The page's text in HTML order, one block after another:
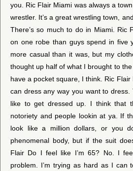
you. Ric Flair Miami was always a
wrestler. It’s a great wrestling town,
There’s so much to do in Miami. Ric
on one robe than guys spend in five
more casual than it was, but my
thought up half of what I brought to
have a pocket square, I think. Ric
can dress any way you want to dress.
like to get dressed up. I think that
notoriety and people lookin at ya. If
look like a million dollars, or you
phenomenal body, but if the suit
Flair Do I feel like I’m 65? No. I
problem. I’m trying as hard as I can